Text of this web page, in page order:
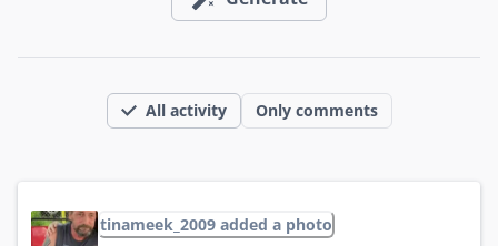
All activity Only comments
tinameek_2009 added a photo